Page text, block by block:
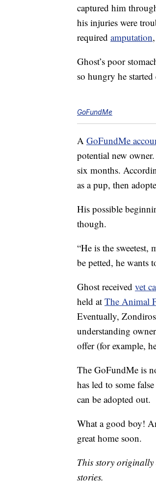
captured him
his injuries were
required amputation
Ghost’s poor
so hungry he
GoFundMe
A GoFundMe
potential new
six months.
as a pup, then
His possible
though.
“He is the
be petted, he wants
Ghost received vet
held at The Animal
Eventually,
understanding
offer (for example,
The GoFundMe is
has led to some
can be adopted out.
What a good boy!
great home soon.
This story originally
stories.